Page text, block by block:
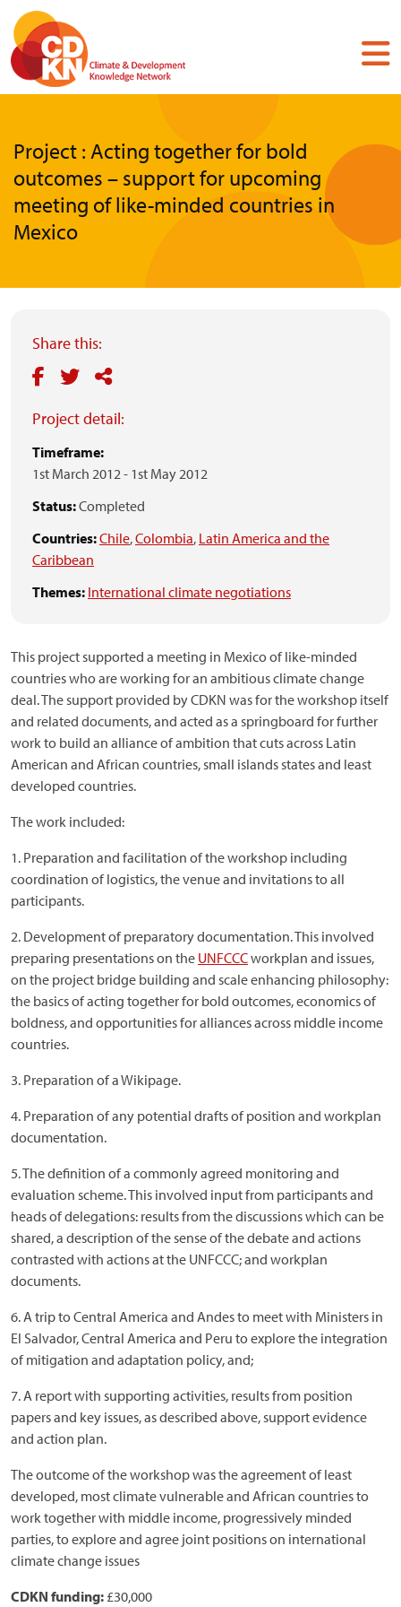
Skip
main
content
Project : Acting together for bold
outcomes – support for upcoming
meeting of like-minded countries in
Mexico
Share this:
Project detail:
Timeframe:
1st March 2012- 1st May 2012
Status:Completed
Countries:Chile,Colombia, Latin America and the
Caribbean
Themes: International climate negotiations
This project supported a meeting in Mexico of like-minded
countries who are working for an ambitious climate change
deal. The support provided by CDKN was for the workshop itself
and related documents, and acted as a springboard for further
work to build an alliance of ambition that cuts across Latin
American and African countries, small islands states and least
developed countries.
The work included:
1. Preparation and facilitation of the workshop including
coordination of logistics, the venue and invitations to all
participants.
2. Development of preparatory documentation. This involved
preparing presentations on the UNFCCCworkplan and issues,
on the project bridge building and scale enhancing philosophy:
the basics of acting together for bold outcomes, economics of
boldness, and opportunities for alliances across middle income
countries.
3. Preparation of a Wikipage.
4. Preparation of any potential drafts of position and workplan
documentation.
5. The definition of a commonly agreed monitoring and
evaluation scheme. This involved input from participants and
heads of delegations: results from the discussions which can be
shared, a description of the sense of the debate and actions
contrasted with actions at the UNFCCC; and workplan
documents.
6. A trip to Central America and Andes to meet with Ministers in
El Salvador, Central America and Peru to explore the integration
of mitigation and adaptation policy, and;
7. A report with supporting activities, results from position
papers and key issues, as described above, support evidence
and action plan.
The outcome of the workshop was the agreement of least
developed, most climate vulnerable and African countries to
work together with middle income, progressively minded
parties, to explore and agree joint positions on international
climate change issues
CDKN funding: £30,000